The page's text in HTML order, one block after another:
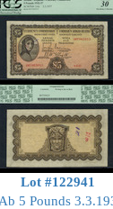
Lot #122941
5 Pounds